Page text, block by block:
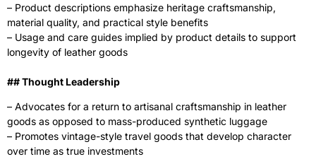
– Product descriptions emphasize heritage craftsmanship,
material quality, and practical style benefits
– Usage and care guides implied by product details to support
longevity of leather goods
## Thought Leadership
– Advocates for a return to artisanal craftsmanship in leather
goods as opposed to mass-produced synthetic luggage
– Promotes vintage-style travel goods that develop character
over time as true investments